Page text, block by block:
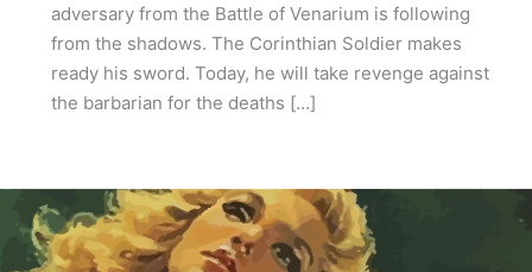
adversary from the Battle of Venarium is following
from the shadows. The Corinthian Soldier makes
ready his sword. Today, he will take revenge against
the barbarian for the deaths […]